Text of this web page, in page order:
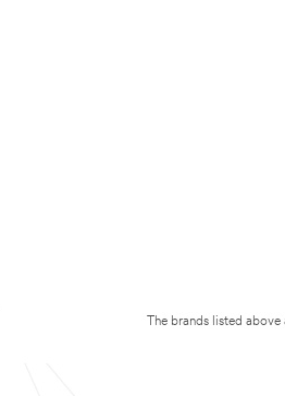
The brands listed